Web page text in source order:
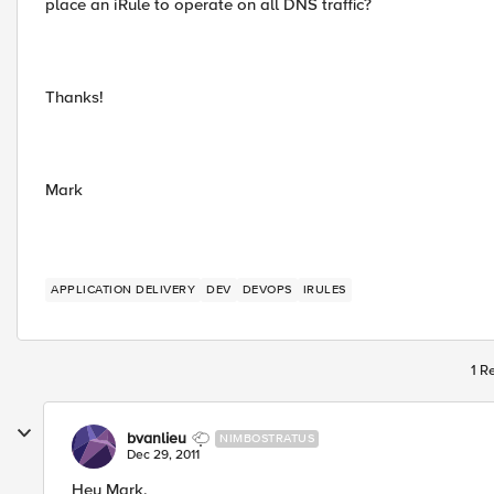
place an iRule to operate on all DNS traffic?
Thanks!
Mark
APPLICATION DELIVERY DEV DEVOPS IRULES
1
bvanlieu NIMBOSTRATUS
Dec 29, 2011
Hey Mark,